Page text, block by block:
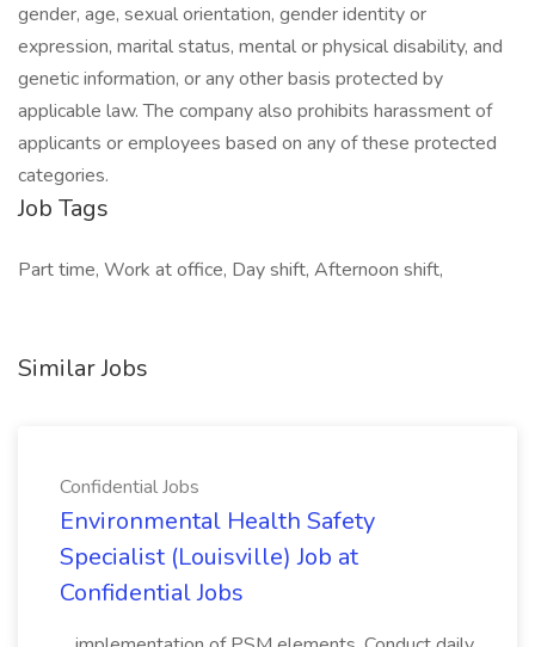
gender, age, sexual orientation, gender identity or
expression, marital status, mental or physical disability, and
genetic information, or any other basis protected by
applicable law. The company also prohibits harassment of
applicants or employees based on any of these protected
categories.
Job Tags
Part time, Work at office, Day shift, Afternoon shift,
Similar Jobs
Confidential Jobs
Environmental Health Safety
Specialist (Louisville) Job at
Confidential Jobs